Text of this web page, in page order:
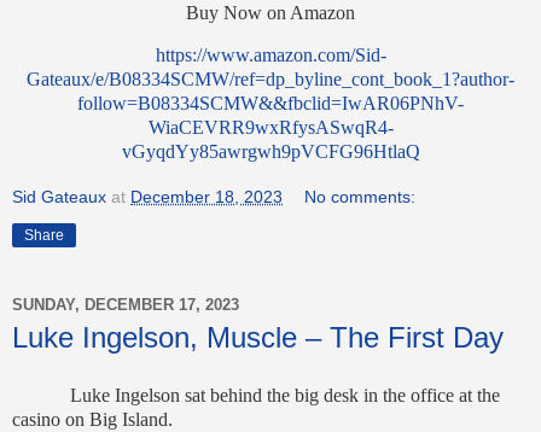
Buy Now on Amazon
https://www.amazon.com/Sid-
Gateaux/e/B08334SCMW/ref=dp_byline_cont_book_1?author-
follow=B08334SCMW&&fbclid=IwAR06PNhV-
WiaCEVRR9wxRfysASwqR4-
vGyqdYy85awrgwh9pVCFG96HtlaQ
Sid Gateaux at December 18, 2023 No comments:
Share
SUNDAY, DECEMBER 17, 2023
Luke Ingelson, Muscle – The First Day
Luke Ingelson sat behind the big desk in the office at the
casino on Big Island.